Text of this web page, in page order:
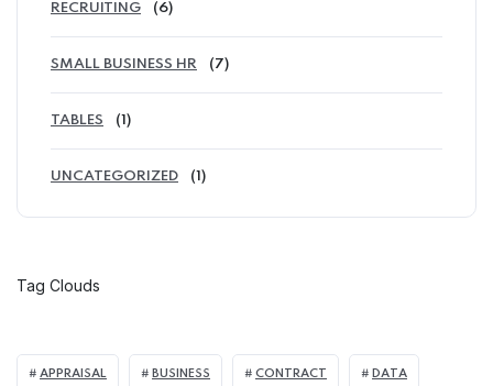
RECRUITING (6)
SMALL BUSINESS HR (7)
TABLES (1)
UNCATEGORIZED (1)
Tag Clouds
APPRAISAL BUSINESS CONTRACT DATA